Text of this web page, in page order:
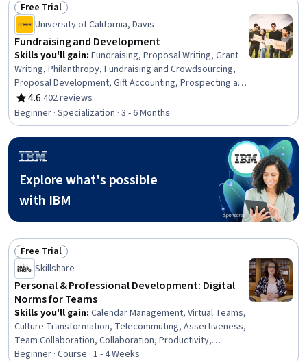
Status: Free Trial
Free Trial
University of California, Davis
Fundraising and Development
Skills you'll gain: Fundraising, Proposal Writing, Grant
Writing, Philanthropy, Fundraising and Crowdsourcing,
Proposal Development, Gift Accounting, Prospecting and
Qualification, Campaign Management, Grant
Applications, Tax Planning, Ethical Standards And
Conduct, Marketing Planning, Customer Relationship
Building, Direct Marketing, Advertising Mail, Business
Writing, Developing Training Materials, Campaign
Planning, Tax Management
4.6
Rating, 4.6 out of 5 stars
·402 reviews
Beginner · Specialization · 3 - 6 Months
Explore what's possible
with IBM
Status: Free Trial
Free Trial
Skillshare
Personal & Professional Development: Digital
Norms for Teams
Skills you'll gain: Calendar Management, Virtual Teams,
Culture Transformation, Telecommuting, Assertiveness,
Team Collaboration, Collaboration, Productivity,
Professional Development, Time Management, Empathy,
Beginner · Course · 1 - 4 Weeks